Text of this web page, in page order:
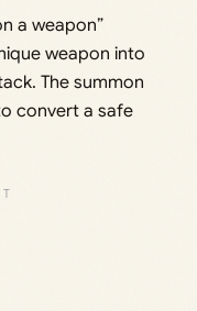
a weapon”
weapon into
The summon
convert a safe